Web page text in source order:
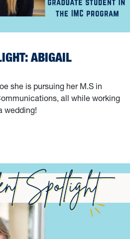
ABIGAIL
she is pursuing her M.S in
all while working
wedding!
Abigail Backenstoe